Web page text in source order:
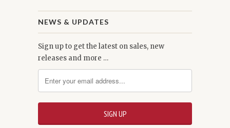
NEWS & UPDATES
Sign up to get the latest on sales, new
releases and more …